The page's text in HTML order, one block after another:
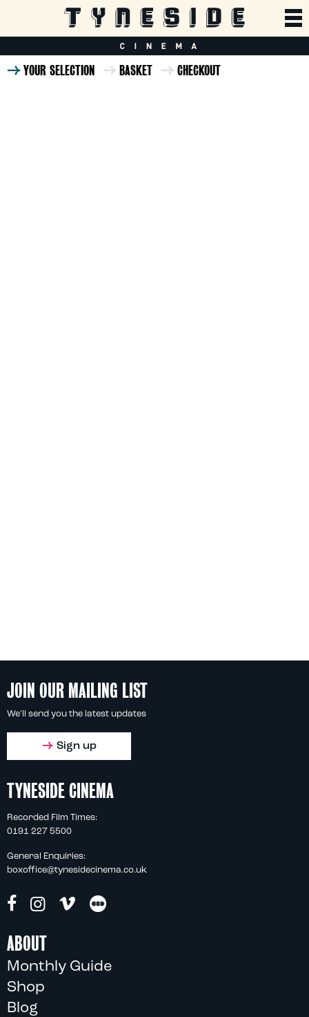
YOUR SELECTION BASKET CHECKOUT
JOIN OUR MAILING LIST
We'll send you the latest updates
Sign up
TYNESIDE CINEMA
Recorded Film Times:
0191 227 5500
General Enquiries:
boxoffice@tynesidecinema.co.uk
ABOUT
Monthly Guide
Shop
Blog